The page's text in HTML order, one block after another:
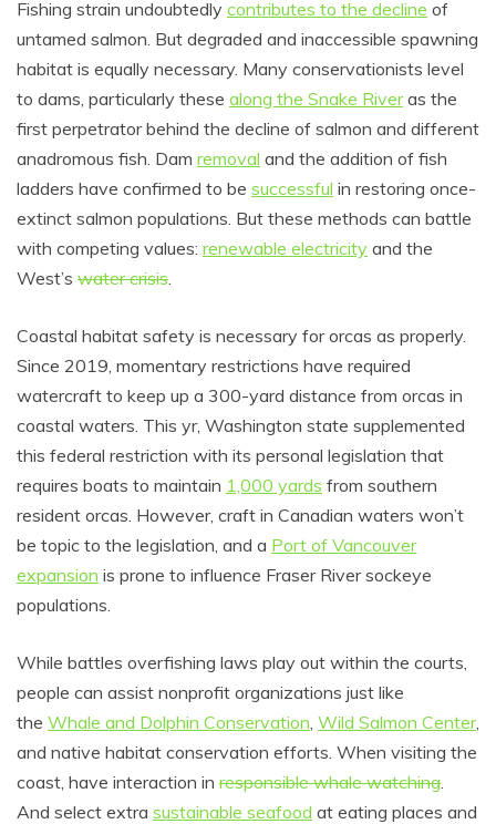
Fishing strain undoubtedly contributes to the decline of
untamed salmon. But degraded and inaccessible spawning
habitat is equally necessary. Many conservationists level
to dams, particularly these along the Snake Riveras the
first perpetrator behind the decline of salmon and different
anadromous fish. Dam removal and the addition of fish
ladders have confirmed to be successful in restoring once-
extinct salmon populations. But these methods can battle
with competing values: renewable electricity and the
West’s water crisis
Coastal habitat safety is necessary for orcas as properly.
Since 2019, momentary restrictions have required
watercraft to keep up a 300-yard distance from orcas in
coastal waters. This yr, Washington state supplemented
this federal restriction with its personal legislation that
requires boats to maintain 1,000 yards from southern
resident orcas. However, craft in Canadian waters won’t
be topic to the legislation, and a Port of Vancouver
expansion is prone to influence Fraser River sockeye
populations.
While battles overfishing laws play out within the courts,
people can assist nonprofit organizations just like
the Whale and Dolphin Conservation Wild Salmon Center,
and native habitat conservation efforts. When visiting the
coast, have interaction in responsible whale watching
And select extra sustainable seafood at eating places and